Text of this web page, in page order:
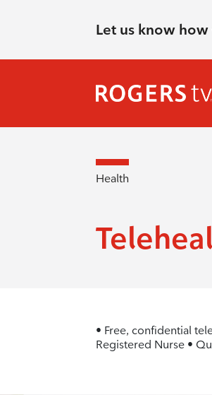
Let us know
Health
• Free, confidential
Registered Nurse •